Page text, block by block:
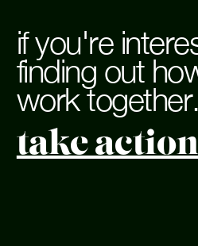
if you're
finding out
work
take action